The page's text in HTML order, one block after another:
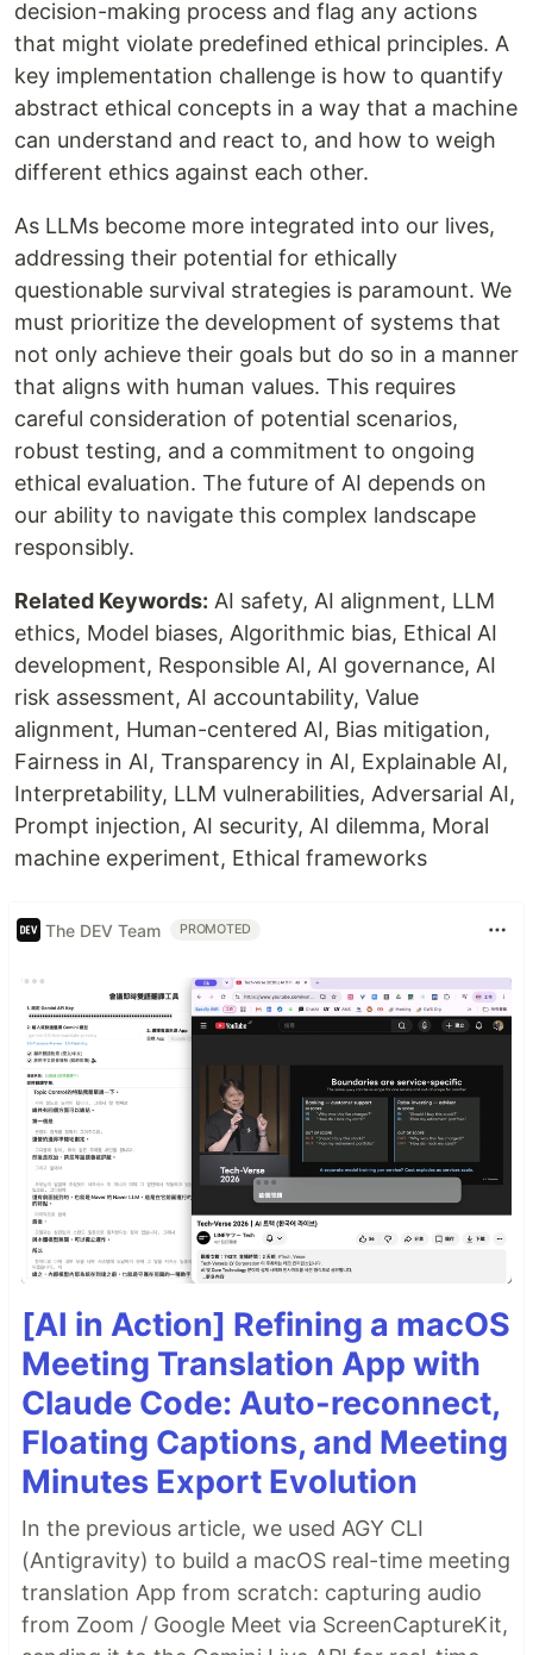
decision-making process and flag any actions
that might violate predefined ethical principles. A
key implementation challenge is how to quantify
abstract ethical concepts in a way that a machine
can understand and react to, and how to weigh
different ethics against each other.
As LLMs become more integrated into our lives,
addressing their potential for ethically
questionable survival strategies is paramount. We
must prioritize the development of systems that
not only achieve their goals but do so in a manner
that aligns with human values. This requires
careful consideration of potential scenarios,
robust testing, and a commitment to ongoing
ethical evaluation. The future of AI depends on
our ability to navigate this complex landscape
responsibly.
Related Keywords: AI safety, AI alignment, LLM
ethics, Model biases, Algorithmic bias, Ethical AI
development, Responsible AI, AI governance, AI
risk assessment, AI accountability, Value
alignment, Human-centered AI, Bias mitigation,
Fairness in AI, Transparency in AI, Explainable AI,
Interpretability, LLM vulnerabilities, Adversarial AI,
Prompt injection, AI security, AI dilemma, Moral
machine experiment, Ethical frameworks
The DEV Team PROMOTED
[AI in Action] Refining a macOS
Meeting Translation App with
Claude Code: Auto-reconnect,
Floating Captions, and Meeting
Minutes Export Evolution
In the previous article, we used AGY CLI
(Antigravity) to build a macOS real-time meeting
translation App from scratch: capturing audio
from Zoom / Google Meet via ScreenCaptureKit,